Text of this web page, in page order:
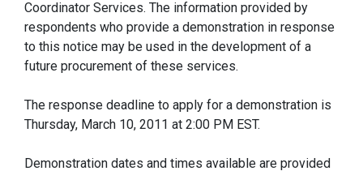
Coordinator Services. The information provided by
respondents who provide a demonstration in response
to this notice may be used in the development of a
future procurement of these services.
The response deadline to apply for a demonstration is
Thursday, March 10, 2011 at 2:00 PM EST.
Demonstration dates and times available are provided